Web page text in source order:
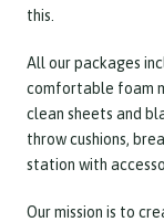
this.
All our packages
comfortable foam
clean sheets and
throw cushions,
station with
Our mission is to